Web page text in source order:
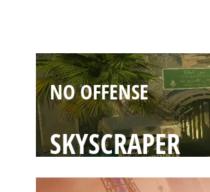
NO OFFENSE
SKYSCRAPER